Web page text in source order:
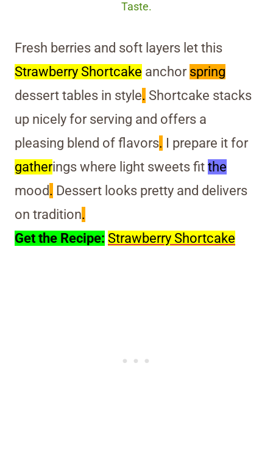
Taste.
Fresh berries and soft layers let this
Strawberry Shortcake anchor spring
dessert tables in style. Shortcake stacks
up nicely for serving and offers a
pleasing blend of flavors. I prepare it for
gatherings where light sweets fit the
mood. Dessert looks pretty and delivers
on tradition.
Get the Recipe: Strawberry Shortcake